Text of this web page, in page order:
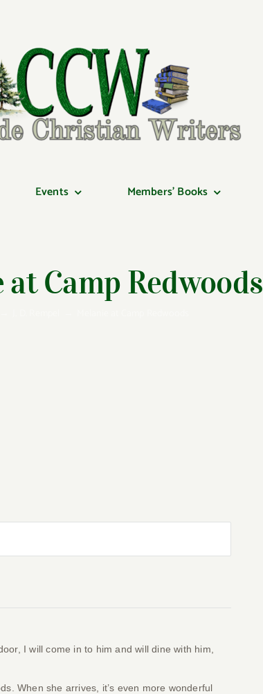
Events Members’ Books
Camp Redwoods
I will come in to him and will dine with him,
When she arrives, it’s even more wonderful